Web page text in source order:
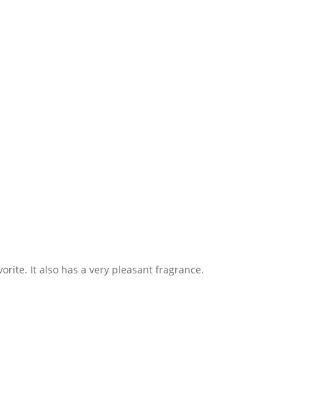
It also has a very pleasant fragrance.